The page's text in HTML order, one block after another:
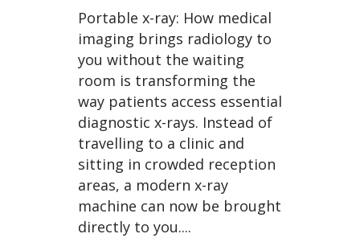
Portable x-ray: How medical
imaging brings radiology to
you without the waiting
room is transforming the
way patients access essential
diagnostic x-rays. Instead of
travelling to a clinic and
sitting in crowded reception
areas, a modern x-ray
machine can now be brought
directly to you....